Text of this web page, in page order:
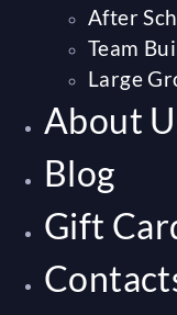
After
Team
Large
About
Blog
Gift